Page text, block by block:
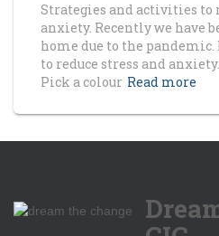
Strategies and activities to
anxiety. Recently we have
home due to the pandemic.
to reduce stress and
Pick a colour Read more